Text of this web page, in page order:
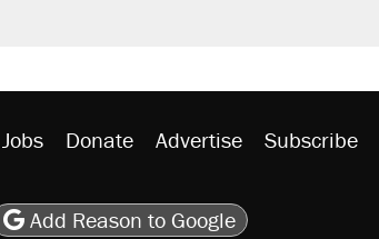
Jobs Donate Advertise Subscribe
on Flipboard
RSS
Add Reason to Google